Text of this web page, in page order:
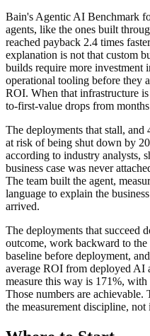
Bain's Agentic AI Benchmark
agents, like the ones built
reached payback 2.4 times
explanation is not that custom
builds require more investment
operational tooling before they
ROI. When that infrastructure
to-first-value drops from
The deployments that stall,
at risk of being shut down by
according to industry analysts,
business case was never
The team built the agent,
language to explain the
arrived.
The deployments that succeed
outcome, work backward to
baseline before deployment,
average ROI from deployed AI
measure this way is 171%,
Those numbers are
the measurement discipline,